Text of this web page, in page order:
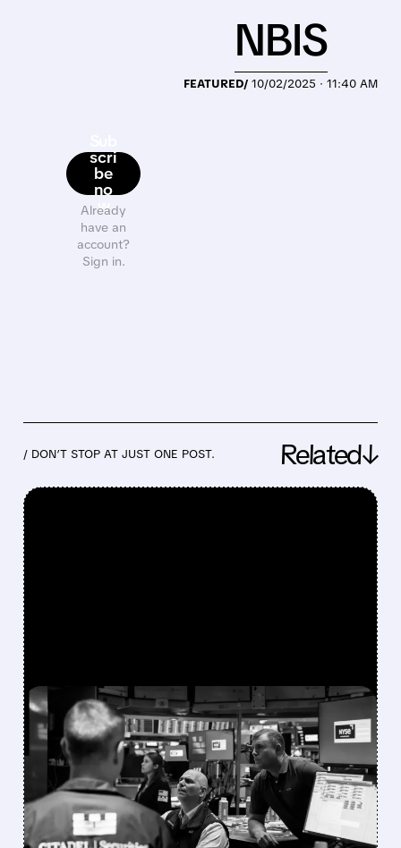
scri
be
no
w
Already
have an
account?
Sign in.
FEATURED/ 10/02/2025 · 11:40 AM
NBIS
/ DON’T STOP AT JUST ONE POST. Related↓
FEATURED/07/30/2026 · 12:43 PM
BLOOM ENERGY,
COREWEAVE & NEBIUS
SOAR AS FUND MARGIN
CALLS EASE